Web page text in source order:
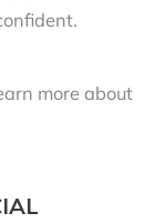
more about